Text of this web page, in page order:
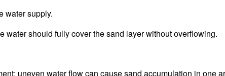
water supply.
water should fully cover the sand layer without overflowing.
uneven water flow can cause sand accumulation in one